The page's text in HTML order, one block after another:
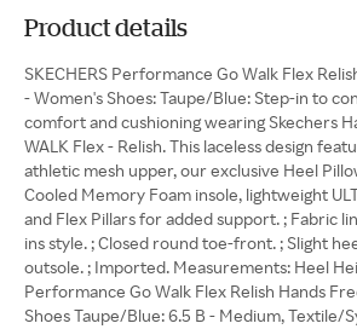
Product details
SKECHERS Performance Go Walk Flex
- Women's Shoes: Taupe/Blue: Step-in to
comfort and cushioning wearing Skechers
WALK Flex - Relish. This laceless design
athletic mesh upper, our exclusive Heel
Cooled Memory Foam insole, lightweight
and Flex Pillars for added support. ; Fabric
ins style. ; Closed round toe-front. ; Slight
outsole. ; Imported. Measurements: Heel
Performance Go Walk Flex Relish Hands
Shoes Taupe/Blue: 6.5 B - Medium, Textile/